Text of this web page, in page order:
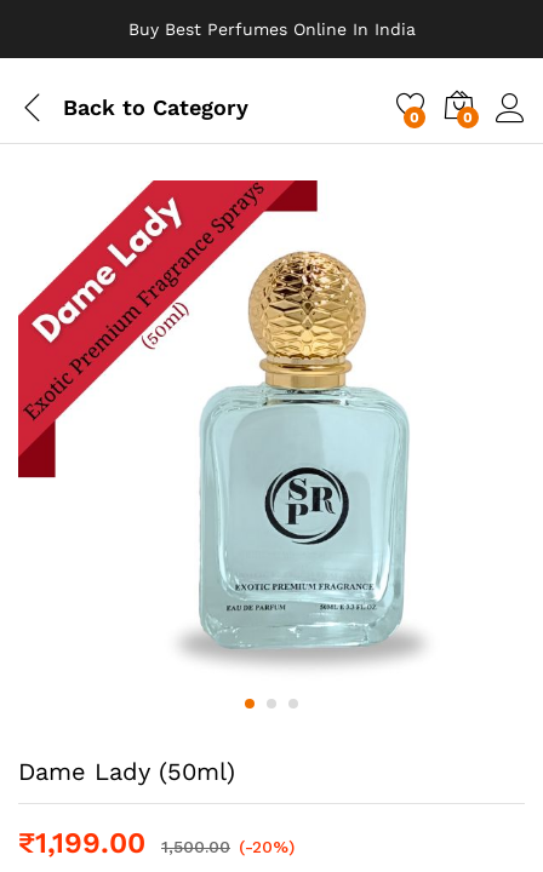
Buy Best Perfumes Online In India
Back to Category 0 0
Dame Lady (50ml)
₹1,199.00 1,500.00 (-20%)